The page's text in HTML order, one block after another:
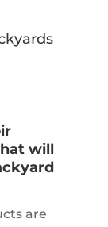
will
are